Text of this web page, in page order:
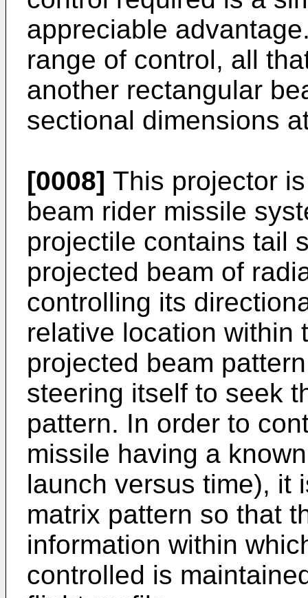
appreciable
range of control, all
another rectangular
sectional dimensions
[0008] This projector
beam rider missile
projectile contains tail
projected beam of
controlling its
relative location within
projected beam
steering itself to seek
pattern. In order to
missile having a
launch versus time), it
matrix pattern so that
information within
controlled is